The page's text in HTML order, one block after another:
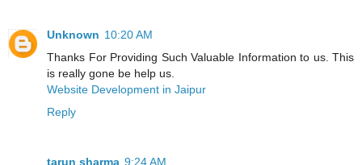
Unknown 10:20 AM
Thanks For Providing Such Valuable Information to us. This
is really gone be help us.
Website Development in Jaipur
Reply
tarun sharma 9:24 AM